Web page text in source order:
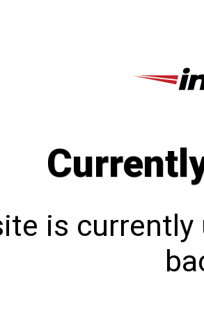
is currently